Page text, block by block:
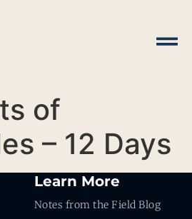
of
– 12 Days
Learn More
Notes from the Field Blog